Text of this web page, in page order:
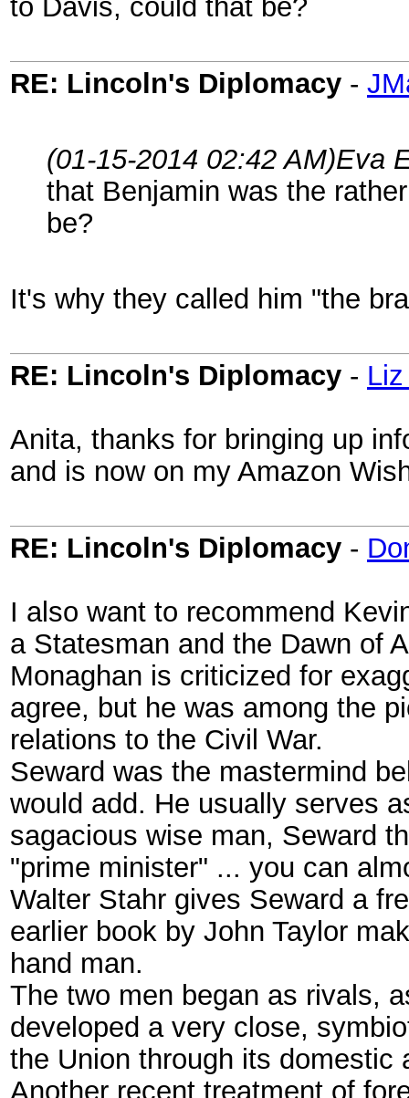
to Davis, could that be?
RE: Lincoln's Diplomacy -
(01-15-2014 02:42 AM)Eva
that Benjamin was the
be?
It's why they called him "the
RE: Lincoln's Diplomacy -
Anita, thanks for bringing up
and is now on my Amazon
RE: Lincoln's Diplomacy -
I also want to recommend
a Statesman and the Dawn of
Monaghan is criticized for
agree, but he was among the
relations to the Civil War.
Seward was the mastermind
would add. He usually serves
sagacious wise man, Seward
"prime minister" ... you can
Walter Stahr gives Seward a
earlier book by John Taylor
hand man.
The two men began as rivals,
developed a very close,
the Union through its domestic
Another recent treatment of